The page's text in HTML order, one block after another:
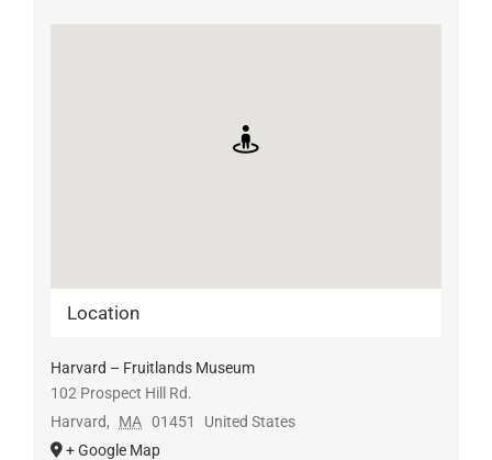
Location
Harvard – Fruitlands Museum
102 Prospect Hill Rd.
Harvard, MA 01451
United States
+ Google Map